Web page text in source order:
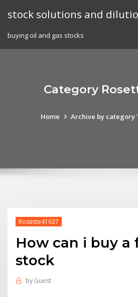
stock solutions and
buying oil and gas stocks
Category
Home Archive by category
Rosette41637
How can i buy a
stock
by Guest